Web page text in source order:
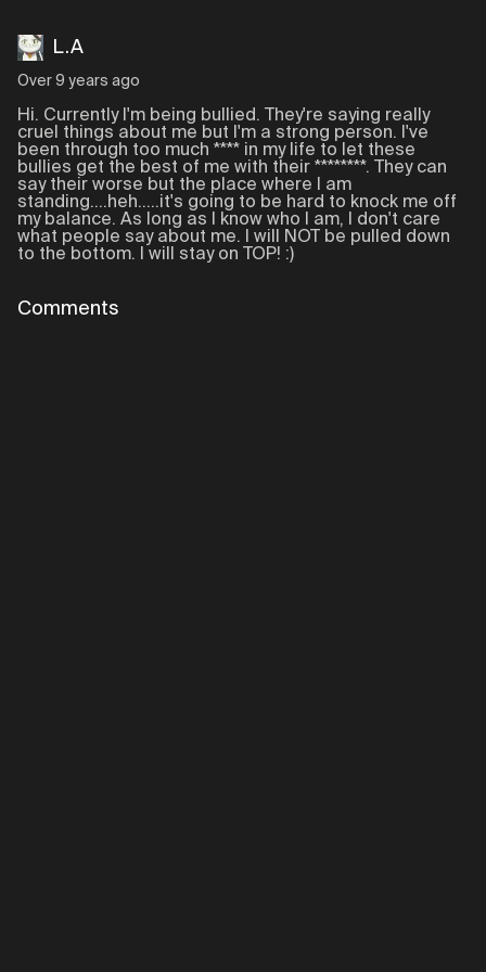
L.A
Over 9 years ago
Hi. Currently I'm being bullied. They're saying really
cruel things about me but I'm a strong person. I've
been through too much **** in my life to let these
bullies get the best of me with their ********. They can
say their worse but the place where I am
standing....heh.....it's going to be hard to knock me off
my balance. As long as I know who I am, I don't care
what people say about me. I will NOT be pulled down
to the bottom. I will stay on TOP! :)
Comments